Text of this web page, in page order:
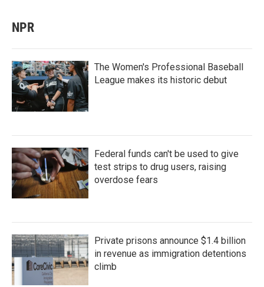
NPR
The Women's Professional Baseball
League makes its historic debut
Federal funds can't be used to give
test strips to drug users, raising
overdose fears
Private prisons announce $1.4 billion
in revenue as immigration detentions
climb